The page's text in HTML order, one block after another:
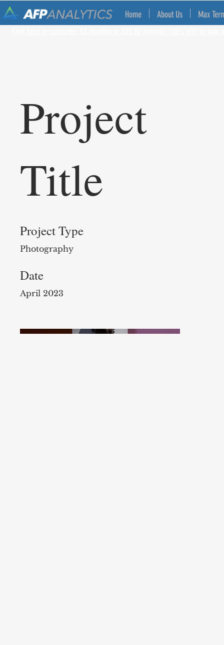
Home About Us Max
Project
Title
Project Type
Photography
Date
April 2023